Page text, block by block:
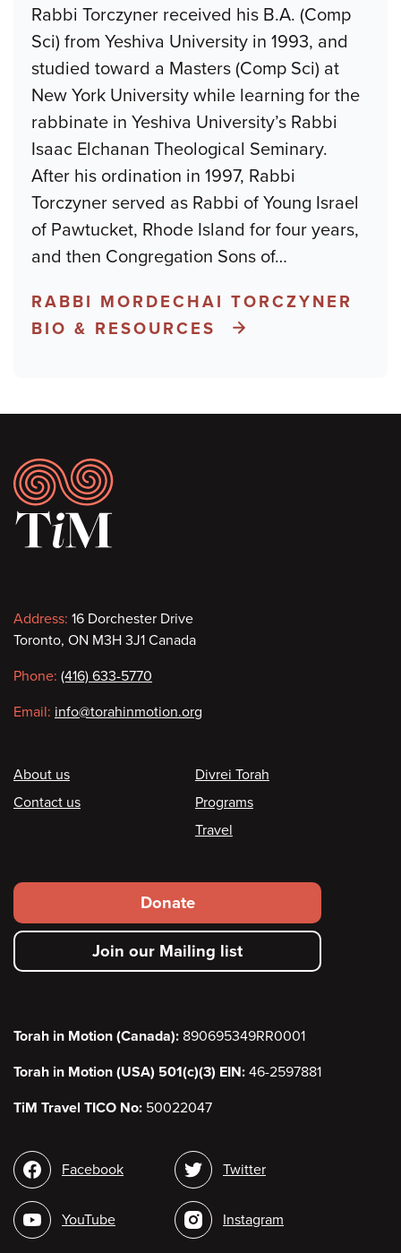
Rabbi Torczyner received his B.A. (Comp
Sci) from Yeshiva University in 1993, and
studied toward a Masters (Comp Sci) at
New York University while learning for the
rabbinate in Yeshiva University’s Rabbi
Isaac Elchanan Theological Seminary.
After his ordination in 1997, Rabbi
Torczyner served as Rabbi of Young Israel
of Pawtucket, Rhode Island for four years,
and then Congregation Sons of…
RABBI MORDECHAI TORCZYNER
BIO & RESOURCES
Footer
Contact
information
Address: 16 Dorchester Drive
Toronto, ON M3H 3J1 Canada
Phone: (416) 633-5770
Email: info@torahinmotion.org
Footer
About us
Contact us
Divrei Torah
Programs
Travel
Footer
secondary
menu
Donate
Join our Mailing list
Torah in Motion (Canada): 890695349RR0001
Torah in Motion (USA) 501(c)(3) EIN: 46-2597881
TiM Travel TICO No: 50022047
Social
media
Facebook
YouTube
Twitter
Instagram